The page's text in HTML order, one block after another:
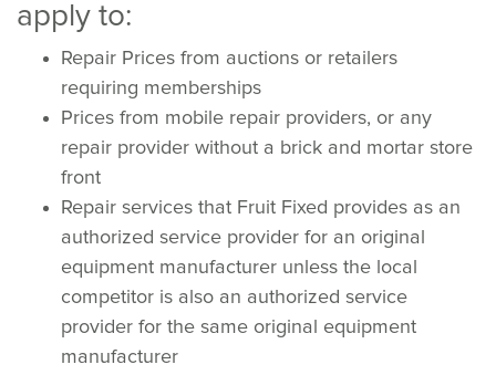
apply to:
Repair Prices from auctions or retailers
requiring memberships
Prices from mobile repair providers, or any
repair provider without a brick and mortar store
front
Repair services that Fruit Fixed provides as an
authorized service provider for an original
equipment manufacturer unless the local
competitor is also an authorized service
provider for the same original equipment
manufacturer